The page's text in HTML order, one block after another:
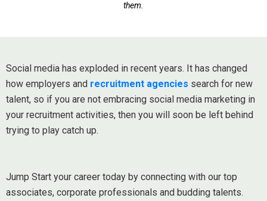
them.
Social media has exploded in recent years. It has changed
how employers and recruitment agencies search for new
talent, so if you are not embracing social media marketing in
your recruitment activities, then you will soon be left behind
trying to play catch up.
Jump Start your career today by connecting with our top
associates, corporate professionals and budding talents.